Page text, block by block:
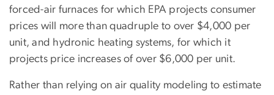
forced-air furnaces for which EPA projects consumer
prices will more than quadruple to over $4,000 per
unit, and hydronic heating systems, for which it
projects price increases of over $6,000 per unit.
Rather than relying on air quality modeling to estimate